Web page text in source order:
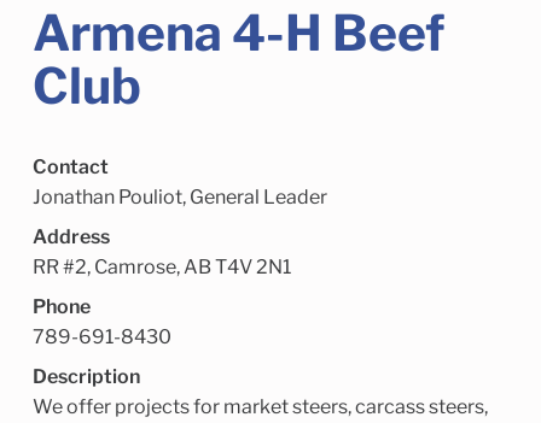
Camrose Helps Services Family Services
Child Enrichment Services
Armena 4-H Beef
Club
Contact
Jonathan Pouliot, General Leader
Address
RR #2, Camrose, AB T4V 2N1
Phone
789-691-8430
Description
We offer projects for market steers, carcass steers,